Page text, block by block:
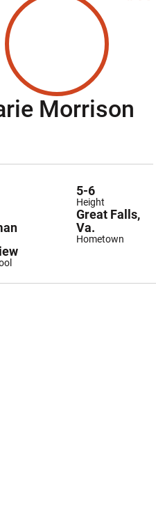
Morrison
Height
5-6
Hometown
Great Falls,
Va.